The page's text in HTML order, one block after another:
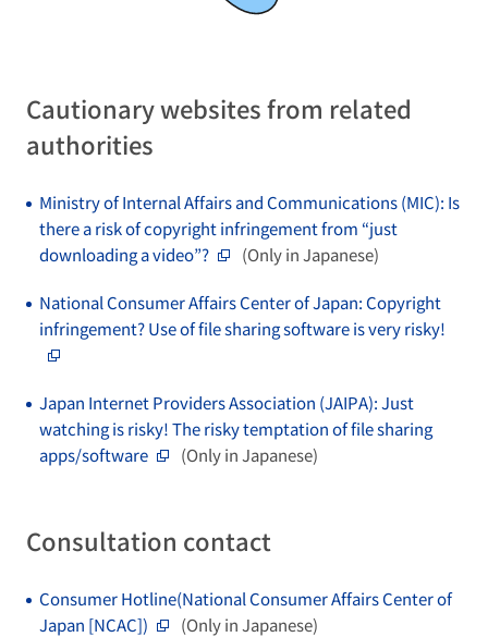
Cautionary websites from related
authorities
Ministry of Internal Affairs and Communications (MIC): Is
there a risk of copyright infringement from “just
downloading a video”?
(Only in Japanese)
National Consumer Affairs Center of Japan: Copyright
infringement? Use of file sharing software is very risky!
Japan Internet Providers Association (JAIPA): Just
watching is risky! The risky temptation of file sharing
apps/software
(Only in Japanese)
Consultation contact
Consumer Hotline(National Consumer Affairs Center of
Japan [NCAC])
(Only in Japanese)